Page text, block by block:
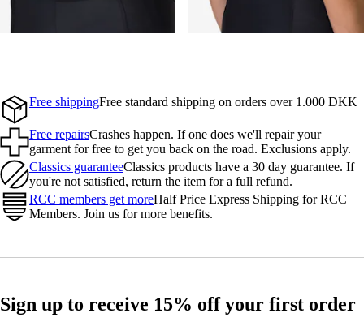
Free shippingFree standard shipping on orders over 1.000 DKK
Free repairsCrashes happen. If one does we'll repair your
garment for free to get you back on the road. Exclusions apply.
Classics guaranteeClassics products have a 30 day guarantee. If
you're not satisfied, return the item for a full refund.
RCC members get moreHalf Price Express Shipping for RCC
Members. Join us for more benefits.
Sign up to receive 15% off your first order